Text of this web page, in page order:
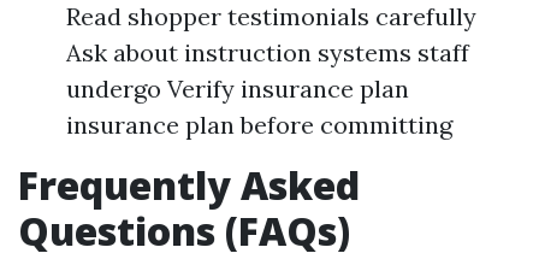
Read shopper testimonials carefully
Ask about instruction systems staff
undergo Verify insurance plan
insurance plan before committing
Frequently Asked
Questions (FAQs)